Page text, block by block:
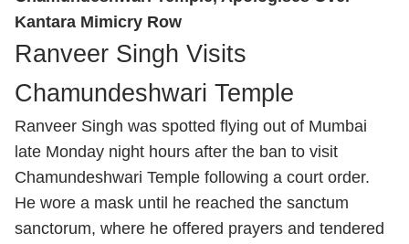
Kantara Mimicry Row
Ranveer Singh Visits
Chamundeshwari Temple
Ranveer Singh was spotted flying out of Mumbai
late Monday night hours after the ban to visit
Chamundeshwari Temple following a court order.
He wore a mask until he reached the sanctum
sanctorum, where he offered prayers and tendered